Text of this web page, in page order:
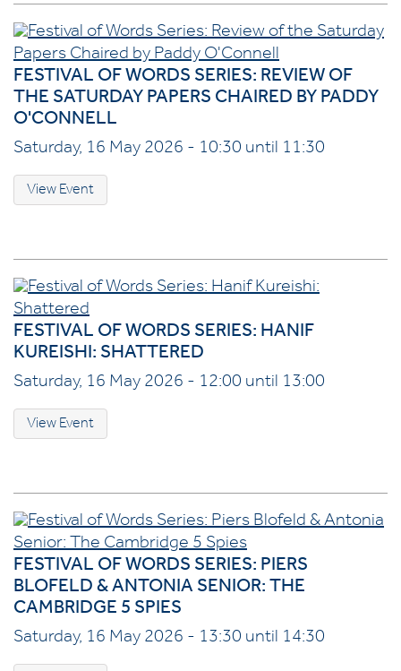
FESTIVAL OF WORDS SERIES: REVIEW OF
THE SATURDAY PAPERS CHAIRED BY PADDY
O'CONNELL
Saturday, 16 May 2026 - 10:30 until 11:30
View Event
FESTIVAL OF WORDS SERIES: HANIF
KUREISHI: SHATTERED
Saturday, 16 May 2026 - 12:00 until 13:00
View Event
FESTIVAL OF WORDS SERIES: PIERS
BLOFELD & ANTONIA SENIOR: THE
CAMBRIDGE 5 SPIES
Saturday, 16 May 2026 - 13:30 until 14:30